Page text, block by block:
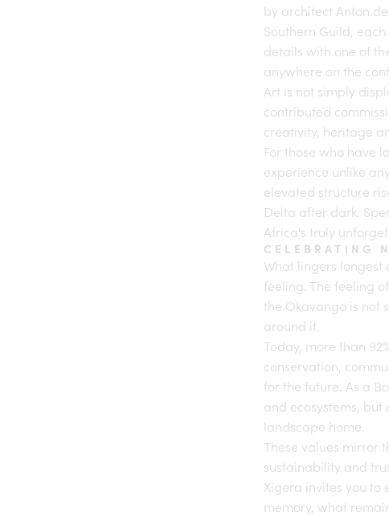
by architect Anton
Southern Guild,
details with one of
anywhere on the
Art is not simply
contributed
creativity, heritage
For those who have
experience unlike
elevated structure
Delta after dark.
Africa's truly
CELEBRATING
What lingers
feeling. The feeling
the Okavango is not
around it.
Today, more than
conservation,
for the future. As a
and ecosystems,
landscape home.
These values mirror
sustainability and
Xigera invites you
memory, what